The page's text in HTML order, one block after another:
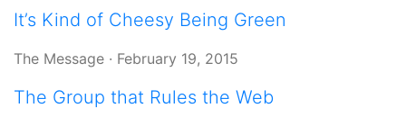
It’s Kind of Cheesy Being Green
The Message · February 19, 2015
The Group that Rules the Web